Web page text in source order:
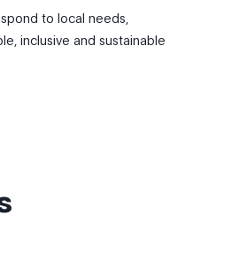
to local needs,
inclusive and sustainable